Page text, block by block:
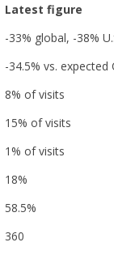
Latest figure
-33% global, -38%
-34.5% vs. expected
8% of visits
15% of visits
1% of visits
18%
58.5%
360